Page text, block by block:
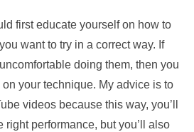
first educate yourself on how to
want to try in a correct way. If
doing them, then you
your technique. My advice is to
videos because this way, you’ll
right performance, but you’ll also